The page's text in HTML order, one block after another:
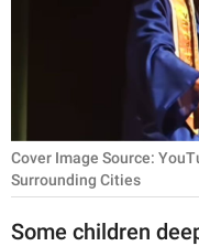
SCIENCE AND
NATURE
About Us
Cover Image Source:
Surrounding Cities
Some children